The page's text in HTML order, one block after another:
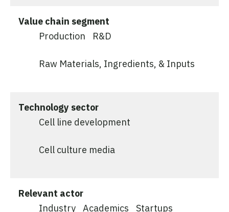
Value chain segment
Production
R&D
Raw Materials, Ingredients, & Inputs
Technology sector
Cell line development
Cell culture media
Relevant actor
Industry
Academics Startups